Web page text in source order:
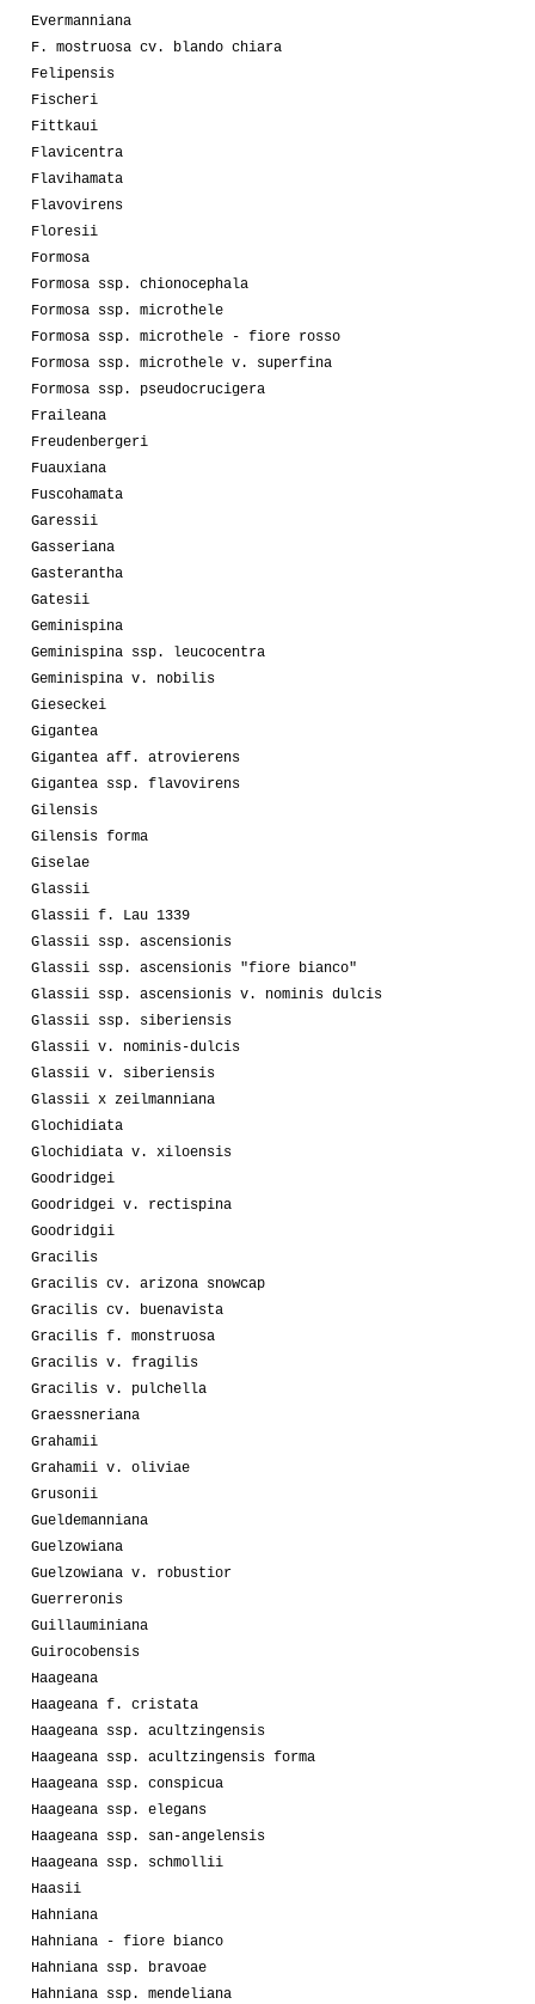
Evermanniana
F. mostruosa cv. blando chiara
Felipensis
Fischeri
Fittkaui
Flavicentra
Flavihamata
Flavovirens
Floresii
Formosa
Formosa ssp. chionocephala
Formosa ssp. microthele
Formosa ssp. microthele - fiore rosso
Formosa ssp. microthele v. superfina
Formosa ssp. pseudocrucigera
Fraileana
Freudenbergeri
Fuauxiana
Fuscohamata
Garessii
Gasseriana
Gasterantha
Gatesii
Geminispina
Geminispina ssp. leucocentra
Geminispina v. nobilis
Gieseckei
Gigantea
Gigantea aff. atrovierens
Gigantea ssp. flavovirens
Gilensis
Gilensis forma
Giselae
Glassii
Glassii f. Lau 1339
Glassii ssp. ascensionis
Glassii ssp. ascensionis "fiore bianco"
Glassii ssp. ascensionis v. nominis dulcis
Glassii ssp. siberiensis
Glassii v. nominis-dulcis
Glassii v. siberiensis
Glassii x zeilmanniana
Glochidiata
Glochidiata v. xiloensis
Goodridgei
Goodridgei v. rectispina
Goodridgii
Gracilis
Gracilis cv. arizona snowcap
Gracilis cv. buenavista
Gracilis f. monstruosa
Gracilis v. fragilis
Gracilis v. pulchella
Graessneriana
Grahamii
Grahamii v. oliviae
Grusonii
Gueldemanniana
Guelzowiana
Guelzowiana v. robustior
Guerreronis
Guillauminiana
Guirocobensis
Haageana
Haageana f. cristata
Haageana ssp. acultzingensis
Haageana ssp. acultzingensis forma
Haageana ssp. conspicua
Haageana ssp. elegans
Haageana ssp. san-angelensis
Haageana ssp. schmollii
Haasii
Hahniana
Hahniana - fiore bianco
Hahniana ssp. bravoae
Hahniana ssp. mendeliana